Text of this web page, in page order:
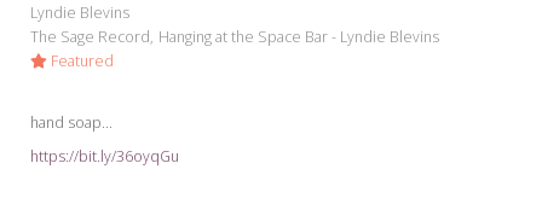
Lyndie Blevins
The Sage Record Hanging at the Space Bar - Lyndie Blevins
Featured
hand soap...
https://bit.ly/36oyqGu